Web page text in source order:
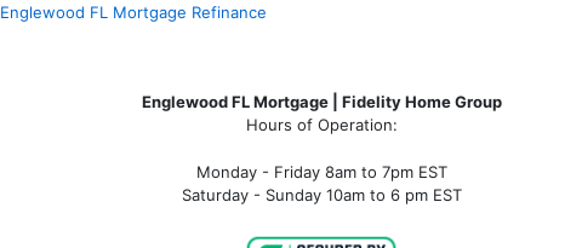
Englewood FL Mortgage Refinance
Englewood FL Mortgage | Fidelity Home Group
Hours of Operation:
Monday - Friday 8am to 7pm EST
Saturday - Sunday 10am to 6 pm EST